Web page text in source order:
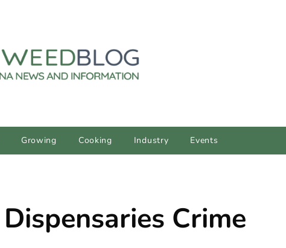
Growing Cooking Industry Events
Crime